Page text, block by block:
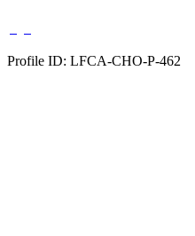
Profile ID: LFCA-CHO-P-462